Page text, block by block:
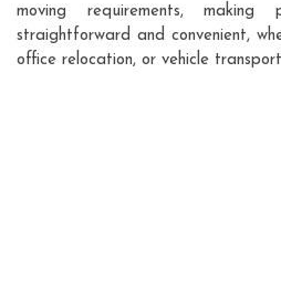
moving requirements,
straightforward and convenient,
office relocation, or vehicle